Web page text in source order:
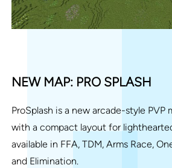
NEW MAP: PRO SPLASH
ProSplash is a new arcade-style PVP
with a compact layout for
available in FFA, TDM, Arms Race,
and Elimination.